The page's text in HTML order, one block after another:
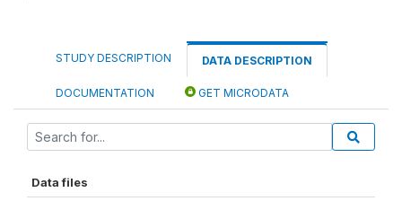
STUDY DESCRIPTION DATA DESCRIPTION
DOCUMENTATION GET MICRODATA
Data files